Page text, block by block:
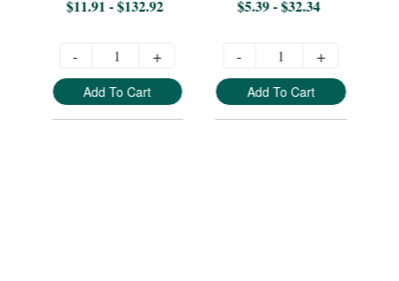
$11.91 - $132.92
- +
Add To Cart
$5.39 - $32.34
- +
Add To Cart